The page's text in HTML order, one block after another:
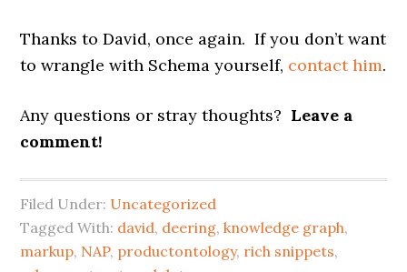
Thanks to David, once again. If you don’t want
to wrangle with Schema yourself, contact him.
Any questions or stray thoughts? Leave a
comment!
Filed Under: Uncategorized
Tagged With: david, deering,knowledge graph,
markup, NAP, productontology, rich snippets,